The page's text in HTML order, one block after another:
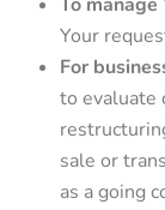
Your
For
to evaluate
sale or
as a going